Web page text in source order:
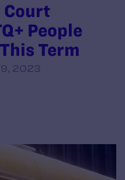
Court
People
Term
2023